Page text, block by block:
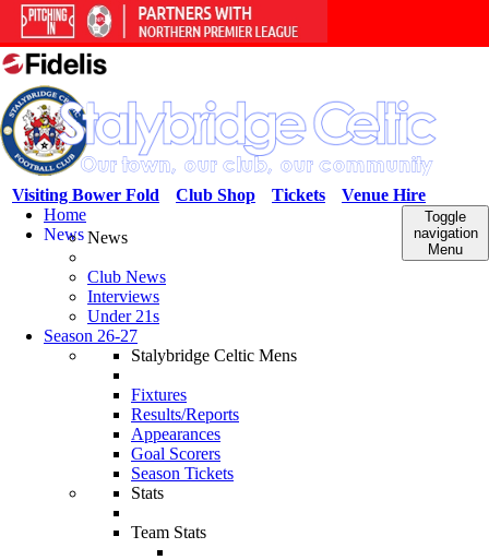
Venue Hire
Tickets
Club Shop
Visiting Bower Fold
Toggle
navigation
Menu
Home
NewsNews
Club News
Interviews
Under 21s
Season 26-27
Stalybridge Celtic Mens
Fixtures
Results/Reports
Appearances
Goal Scorers
Season Tickets
Stats
Team Stats